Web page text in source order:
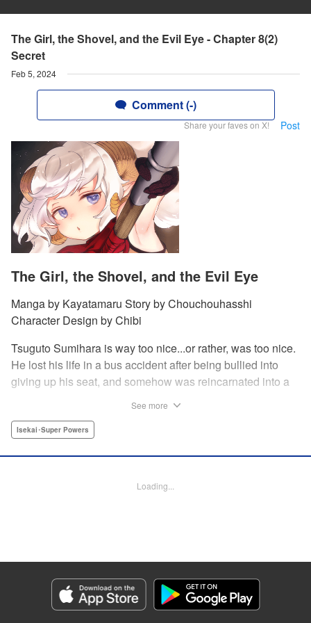
The Girl, the Shovel, and the Evil Eye - Chapter 8(2)
Secret
Feb 5, 2024
Comment (-)
Share your faves on X! Post
The Girl, the Shovel, and the Evil Eye
Manga by Kayatamaru Story by Chouchouhasshi
Character Design by Chibi
Tsuguto Sumihara is way too nice...or rather, was too nice.
He lost his life in a bus accident after being bullied into
giving up his seat, and somehow was reincarnated into a
Loulier , his first friend in this bizarre land. But when she's
this strange new land, Loulier 's just the partner he needs. "
Category: Manga
Genre: Isekai･Super Powers
Title in Japanese: 幼女とスコップと魔眼王
See more
Isekai･Super Powers
Loading...